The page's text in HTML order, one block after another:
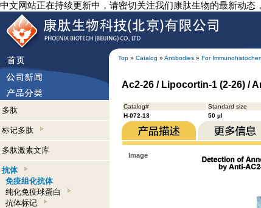
中文网站正在持续更新中，请密切关注我们康肽生物的最新动态
Top » Catalog » Antibodies » For
多肽
标记多肽
多肽激素文库
抗体
免疫组化抗体
纯化免疫球蛋白
抗体标记
Ac2-26 / Lipocortin-1 (2-26) /
Catalog# Standard size
H-072-13
50 µl
Image